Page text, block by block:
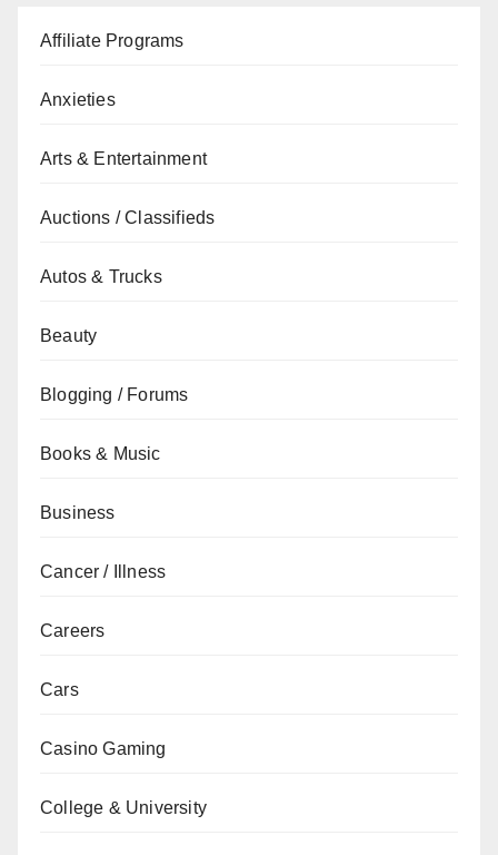
Affiliate Programs
Anxieties
Arts & Entertainment
Auctions / Classifieds
Autos & Trucks
Beauty
Blogging / Forums
Books & Music
Business
Cancer / Illness
Careers
Cars
Casino Gaming
College & University